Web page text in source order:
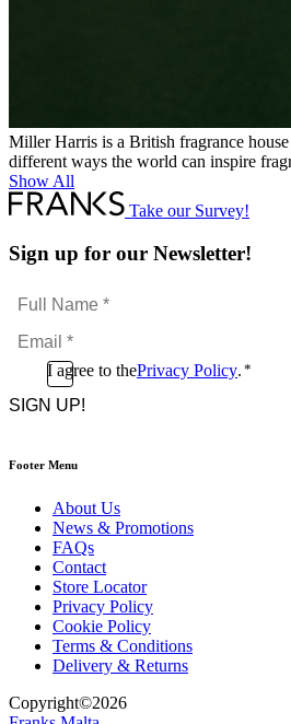
Miller Harris is a British fragrance
different ways the world can inspire
Show All
Take our Survey!
Sign up for our Newsletter!
Full
Name
*Email
*
ConsentI agree to thePrivacy Policy. *
CAPTCHA
Footer Menu
About Us
News & Promotions
FAQs
Contact
Store Locator
Privacy Policy
Cookie Policy
Terms & Conditions
Delivery & Returns
Copyright©2026